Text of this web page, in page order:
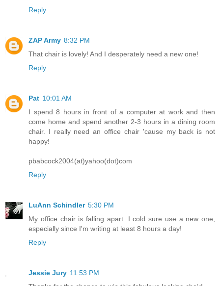
Reply
ZAP Army 8:32 PM
That chair is lovely! And I desperately need a new one!
Reply
Pat 10:01 AM
I spend 8 hours in front of a computer at work and then
come home and spend another 2-3 hours in a dining room
chair. I really need an office chair 'cause my back is not
happy!
pbabcock2004(at)yahoo(dot)com
Reply
LuAnn Schindler 5:30 PM
My office chair is falling apart. I cold sure use a new one,
especially since I'm writing at least 8 hours a day!
Reply
Jessie Jury 11:53 PM